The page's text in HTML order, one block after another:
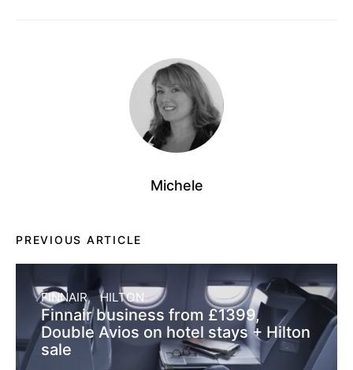
Michele
PREVIOUS ARTICLE
FINNAIR HILTON
Finnair business from £1399,
Double Avios on hotel stays + Hilton
sale